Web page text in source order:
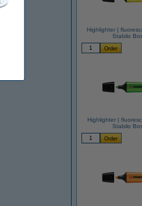
Highlighter |
Stabilo
Highlighter |
Stabilo